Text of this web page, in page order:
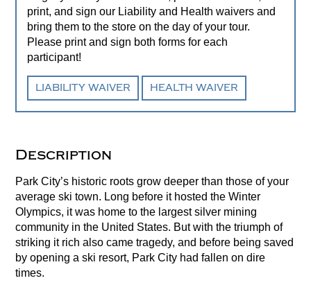
print, and sign our Liability and Health waivers and
bring them to the store on the day of your tour.
Please print and sign both forms for each
participant!
LIABILITY WAIVER HEALTH WAIVER
Description
Park City’s historic roots grow deeper than those of your
average ski town. Long before it hosted the Winter
Olympics, it was home to the largest silver mining
community in the United States. But with the triumph of
striking it rich also came tragedy, and before being saved
by opening a ski resort, Park City had fallen on dire
times.